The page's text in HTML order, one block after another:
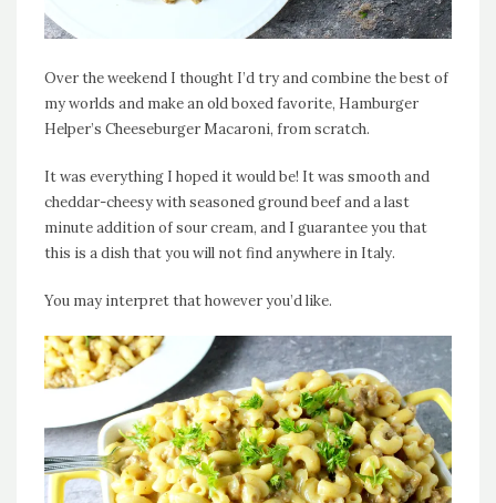
Over the weekend I thought I’d try and combine the best of
my worlds and make an old boxed favorite, Hamburger
Helper’s Cheeseburger Macaroni, from scratch.
It was everything I hoped it would be! It was smooth and
cheddar-cheesy with seasoned ground beef and a last
minute addition of sour cream, and I guarantee you that
this is a dish that you will not find anywhere in Italy.
You may interpret that however you’d like.